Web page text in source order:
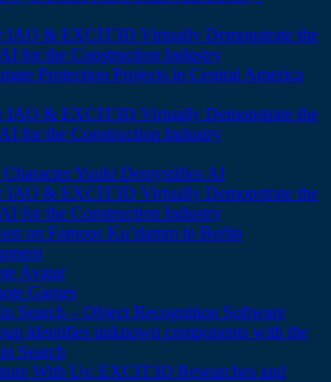
IAO & EXCIT3D Virtually Demonstrate the
for the Construction Industry
Protection Projects in Central America
IAO & EXCIT3D Virtually Demonstrate the
for the Construction Industry
Yuuki Demystifies AI
IAO & EXCIT3D Virtually Demonstrate the
for the Construction Industry
on Famous Ku’damm in Berlin
Avatar
Games
Search – Object Recognition Software
identifies unknown components with the
Search
With Us: EXCIT3D Researches and